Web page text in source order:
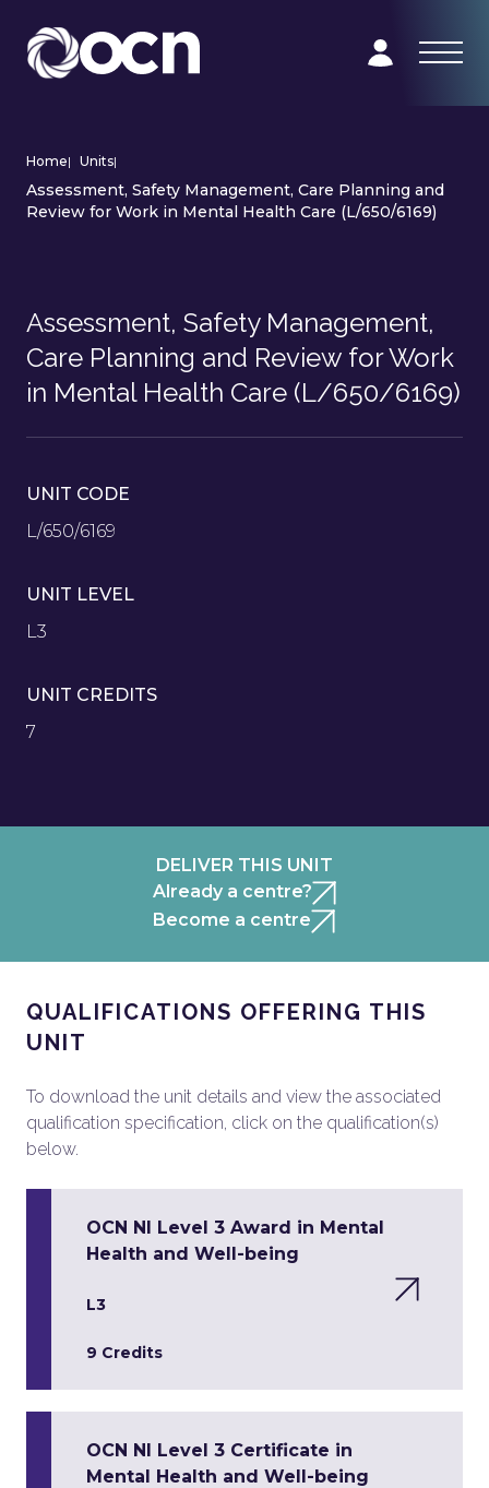
Home| Units|
Assessment, Safety Management, Care Planning and
Review for Work in Mental Health Care (L/650/6169)
Assessment, Safety Management,
Care Planning and Review for Work
in Mental Health Care (L/650/6169)
UNIT CODE
L/650/6169
UNIT LEVEL
L3
UNIT CREDITS
7
DELIVER THIS UNIT
Already a centre?
Become a centre
QUALIFICATIONS OFFERING THIS
UNIT
To download the unit details and view the associated
qualification specification, click on the qualification(s)
below.
OCN NI Level 3 Award in Mental
Health and Well-being
L3
9 Credits
OCN NI Level 3 Certificate in
Mental Health and Well-being